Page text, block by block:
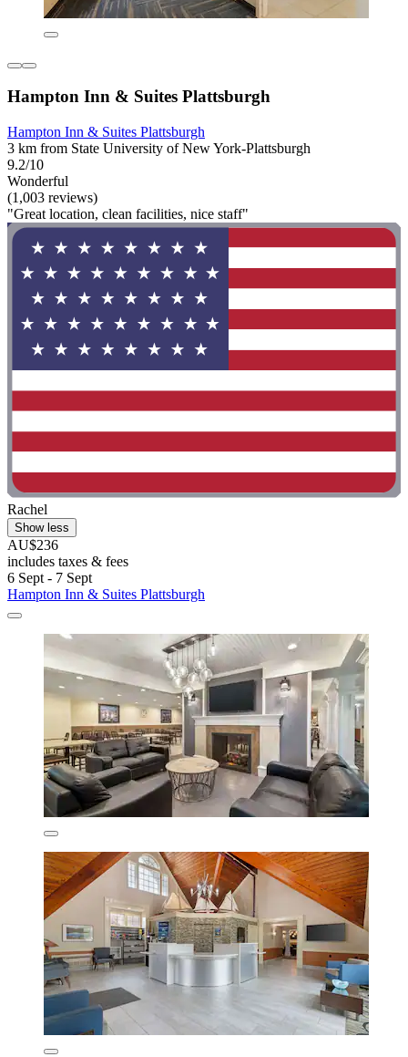
Hampton Inn & Suites Plattsburgh
Hampton Inn & Suites Plattsburgh
3 km from State University of New York-Plattsburgh
9.2/10
Wonderful
(1,003 reviews)
"Great location, clean facilities, nice staff"
Rachel
Show less
AU$236
includes taxes & fees
6 Sept - 7 Sept
Hampton Inn & Suites Plattsburgh